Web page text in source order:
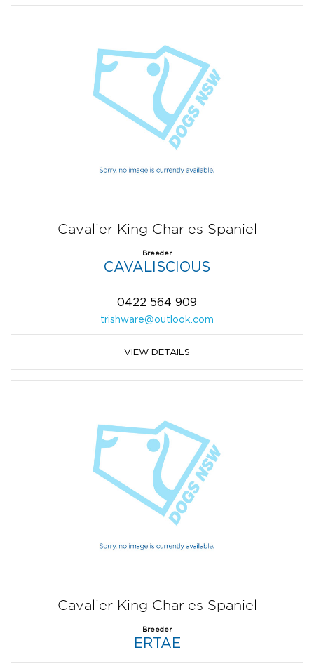
Cavalier King Charles Spaniel
Breeder
CAVALISCIOUS
0422 564 909
trishware@outlook.com
VIEW DETAILS
Cavalier King Charles Spaniel
Breeder
ERTAE